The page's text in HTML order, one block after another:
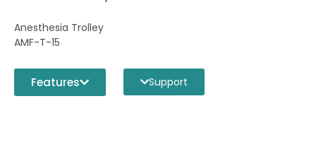
Anesthesia Trolley
AMF-T-15
Features Support